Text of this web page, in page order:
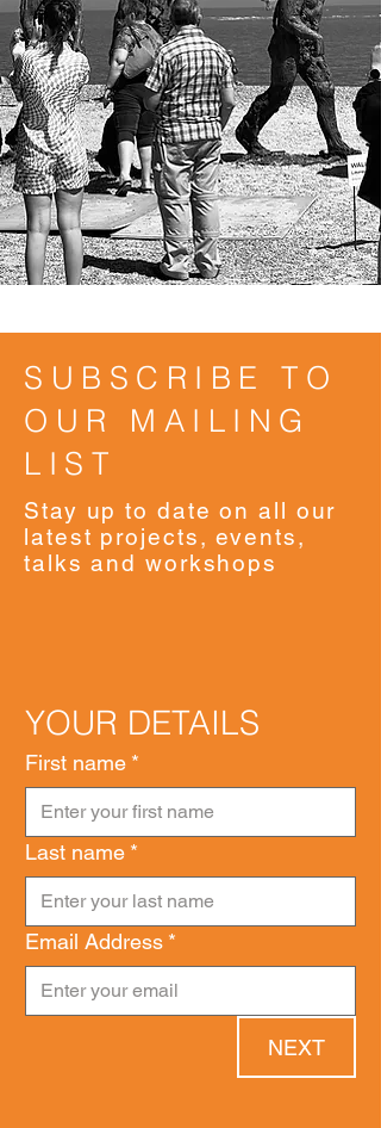
SUBSCRIBE TO
OUR MAILING
LIST
Stay up to date on all our
latest projects, events,
talks and workshops
YOUR DETAILS
First name *
Last name *
Email Address *
NEXT